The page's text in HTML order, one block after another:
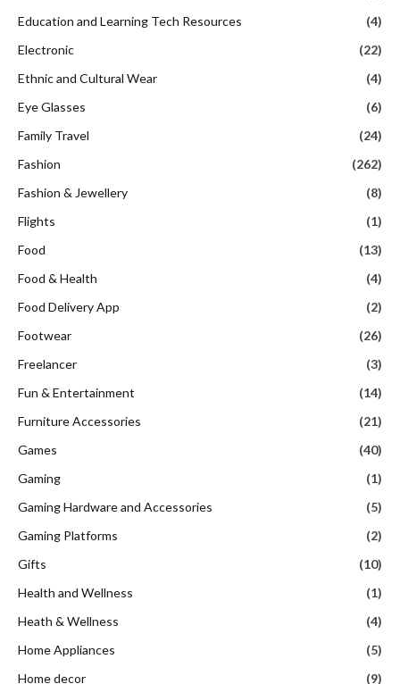
Education and Learning Tech Resources
(4)
Electronic
(22)
Ethnic and Cultural Wear
(4)
Eye Glasses
(6)
Family Travel
(24)
Fashion
(262)
Fashion & Jewellery
(8)
Flights
(1)
Food
(13)
Food & Health
(4)
Food Delivery App
(2)
Footwear
(26)
Freelancer
(3)
Fun & Entertainment
(14)
Furniture Accessories
(21)
Games
(40)
Gaming
(1)
Gaming Hardware and Accessories
(5)
Gaming Platforms
(2)
Gifts
(10)
Health and Wellness
(1)
Heath & Wellness
(4)
Home Appliances
(5)
Home decor
(9)